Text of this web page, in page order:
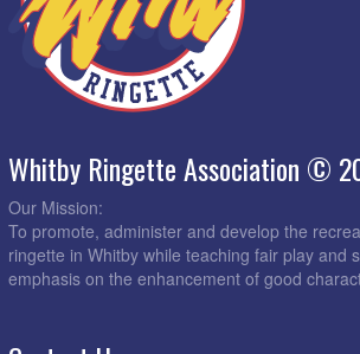
Whitby Ringette Association ©
Our Mission:
To promote, administer and develop the
ringette in Whitby while teaching fair play and
emphasis on the enhancement of good